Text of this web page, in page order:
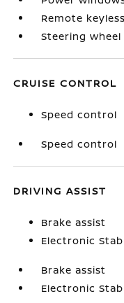
Remote
Steering
CRUISE CONTROL
Speed control
Speed control
DRIVING ASSIST
Brake assist
Electronic
Brake assist
Electronic